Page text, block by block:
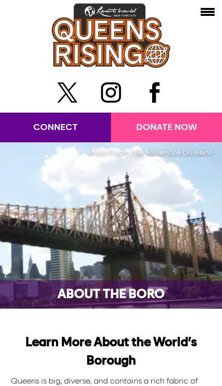
CONNECT DONATE NOW
ABOUT THE BORO
Learn More About the World’s
Borough
Queens is big, diverse, and contains a rich fabric of